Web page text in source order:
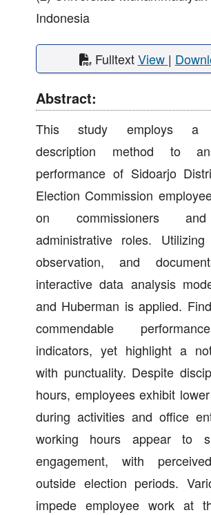
Indonesia
FulltextView |
Abstract:
This study employs a
description method to
performance of Sidoarjo
Election Commission
on commissioners
administrative roles. Utilizing
observation, and
interactive data analysis
and Huberman is applied.
commendable
indicators, yet highlight a
with punctuality. Despite
hours, employees exhibit
during activities and office
working hours appear to
engagement, with
outside election periods.
impede employee work at